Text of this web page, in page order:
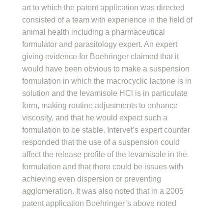
art to which the patent application was directed
consisted of a team with experience in the field of
animal health including a pharmaceutical
formulator and parasitology expert. An expert
giving evidence for Boehringer claimed that it
would have been obvious to make a suspension
formulation in which the macrocyclic lactone is in
solution and the levamisole HCl is in particulate
form, making routine adjustments to enhance
viscosity, and that he would expect such a
formulation to be stable. Intervet’s expert counter
responded that the use of a suspension could
affect the release profile of the levamisole in the
formulation and that there could be issues with
achieving even dispersion or preventing
agglomeration. It was also noted that in a 2005
patent application Boehringer’s above noted